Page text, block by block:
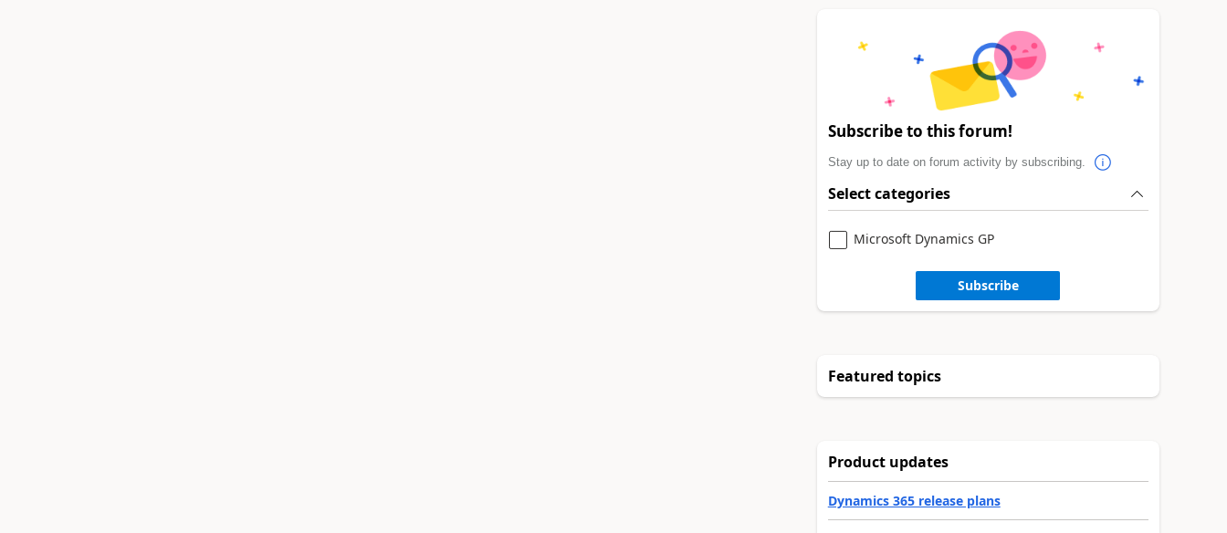
Subscribe to this forum!
Stay up to date on forum activity by subscribing.
Select categories
Microsoft Dynamics GP
Subscribe
Featured topics
Product updates
Dynamics 365 release plans